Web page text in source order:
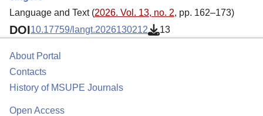
Language and Text (2026. Vol. 13, no. 2, pp. 162–173)
DOI10.17759/langt.2026130212 13
About Portal
Contacts
History of MSUPE Journals
Open Access